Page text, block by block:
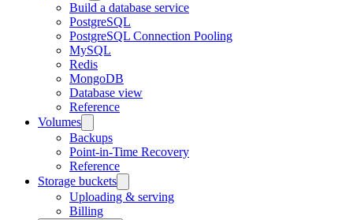
Build a database service
PostgreSQL
PostgreSQL Connection Pooling
MySQL
Redis
MongoDB
Database view
Reference
Volumes
Backups
Point-in-Time Recovery
Reference
Storage buckets
Uploading & serving
Billing